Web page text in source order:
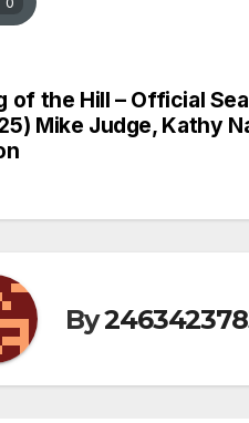
of the Hill – Official
Mike Judge, Kathy
By